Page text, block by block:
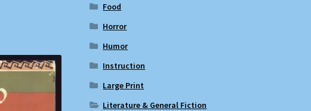
Food
Horror
Humor
Instruction
Large Print
Literature & General Fiction